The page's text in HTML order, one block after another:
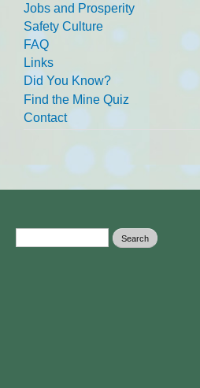
Jobs and Prosperity
Safety Culture
FAQ
Links
Did You Know?
Find the Mine Quiz
Contact
Search